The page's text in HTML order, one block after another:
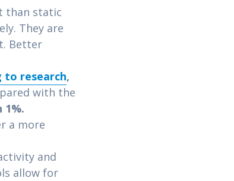
than static
They are
Better
to research,
with the
1%.
a more
and
allow for